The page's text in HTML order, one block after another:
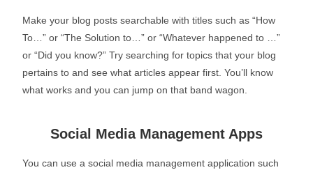
Make your blog posts searchable with titles such as “How
To…” or “The Solution to…” or “Whatever happened to …”
or “Did you know?” Try searching for topics that your blog
pertains to and see what articles appear first. You’ll know
what works and you can jump on that band wagon.
Social Media Management Apps
You can use a social media management application such